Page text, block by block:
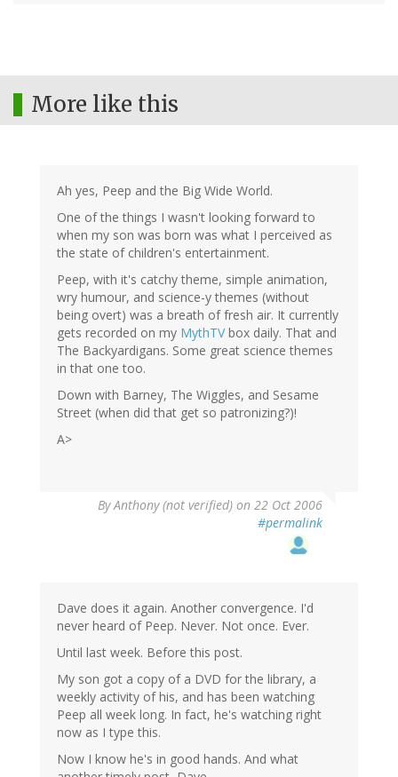
More like this
Ah yes, Peep and the Big Wide World.
One of the things I wasn't looking forward to
when my son was born was what I perceived as
the state of children's entertainment.
Peep, with it's catchy theme, simple animation,
wry humour, and science-y themes (without
being overt) was a breath of fresh air. It currently
gets recorded on my MythTVbox daily. That and
The Backyardigans. Some great science themes
in that one too.
Down with Barney, The Wiggles, and Sesame
Street (when did that get so patronizing?)!
A>
ByAnthony (not verified) on 22 Oct 2006
#permalink
Dave does it again. Another convergence. I'd
never heard of Peep. Never. Not once. Ever.
Until last week. Before this post.
My son got a copy of a DVD for the library, a
weekly activity of his, and has been watching
Peep all week long. In fact, he's watching right
now as I type this.
Now I know he's in good hands. And what